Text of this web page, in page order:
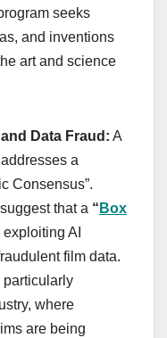
seeks
and inventions
art and science
Data Fraud: A
a
Consensus”.
that a “ Box
exploiting AI
film data.
particularly
where
are being